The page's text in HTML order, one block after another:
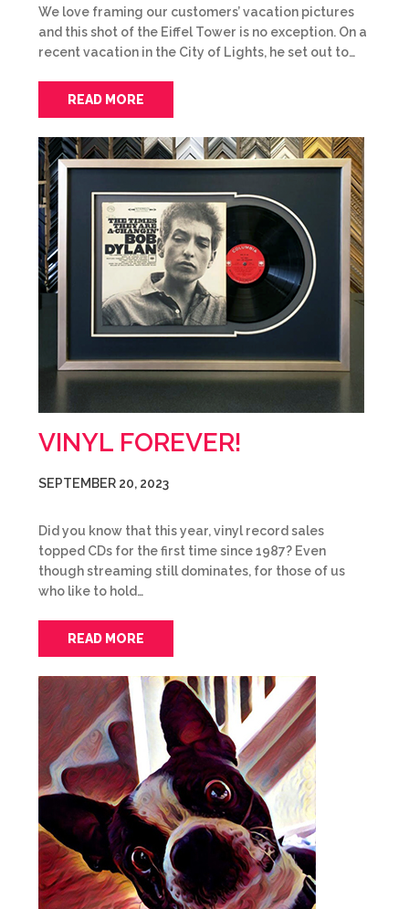
We love framing our customers’ vacation pictures
and this shot of the Eiffel Tower is no exception. On a
recent vacation in the City of Lights, he set out to…
READ MORE
VINYL FOREVER!
SEPTEMBER 20, 2023
Did you know that this year, vinyl record sales
topped CDs for the first time since 1987? Even
though streaming still dominates, for those of us
who like to hold…
READ MORE